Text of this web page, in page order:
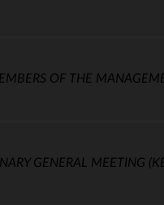
OF THE
GENERAL MEETING